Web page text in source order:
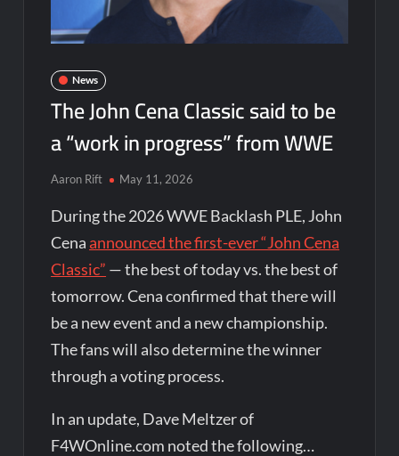
News
The John Cena Classic said to be
a “work in progress” from WWE
Aaron Rift May 11, 2026
During the 2026 WWE Backlash PLE, John
Cenaannounced the first-ever “John Cena
Classic” — the best of today vs. the best of
tomorrow. Cena confirmed that there will
be a new event and a new championship.
The fans will also determine the winner
through a voting process.
In an update, Dave Meltzer of
F4WOnline.com noted the following…